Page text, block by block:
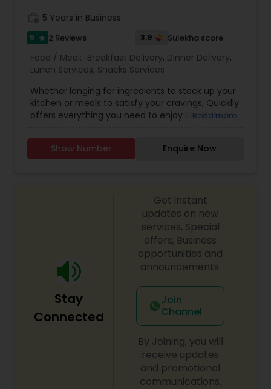
Dinner
Idli / Dosa Batter
Indian Tiffin Service
Homemade Indian Food
5 Years in Business
5 star 2 Reviews 3.9 Sulekha score
Food / Meal: Breakfast Delivery, Dinner Delivery,
Lunch Services, Snacks Services
Whether longing for ingredients to stock up your
kitchen or meals to satisfy your cravings, Quicklly
offers everything you need to enjoy South Asian
most comprehensive, one-stop marketplace,
Quicklly provides access to a range of Indian
Read more
Show Number Enquire Now
Stay
Connected
Get instant
updates on new
services, Special
offers, Business
opportunities and
announcements.
Join
Channel
By Joining, you will
receive updates
and promotional
communications.